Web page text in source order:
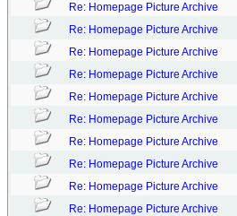
Re: Homepage Picture Archive
Re: Homepage Picture Archive
Re: Homepage Picture Archive
Re: Homepage Picture Archive
Re: Homepage Picture Archive
Re: Homepage Picture Archive
Re: Homepage Picture Archive
Re: Homepage Picture Archive
Re: Homepage Picture Archive
Re: Homepage Picture Archive